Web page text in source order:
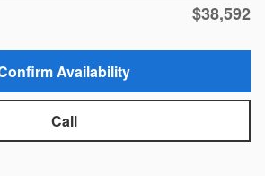
$38,592
Availability
Call